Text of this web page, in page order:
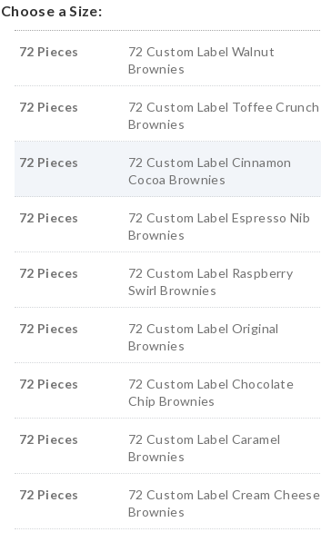
Choose a Size:
72 Pieces
72 Custom Label Walnut
Brownies
72 Pieces
72 Custom Label Toffee Crunch
Brownies
72 Pieces
72 Custom Label Cinnamon
Cocoa Brownies
72 Pieces
72 Custom Label Espresso Nib
Brownies
72 Pieces
72 Custom Label Raspberry
Swirl Brownies
72 Pieces
72 Custom Label Original
Brownies
72 Pieces
72 Custom Label Chocolate
Chip Brownies
72 Pieces
72 Custom Label Caramel
Brownies
72 Pieces
72 Custom Label Cream Cheese
Brownies